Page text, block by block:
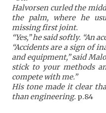
Halvorsen curled the
the palm, where he
missing first joint.
“Yes,” he said softly. “An
“Accidents are a sign of
and equipment,” said
stick to your methods
compete with me.”
His tone made it clear
than engineering. p.84